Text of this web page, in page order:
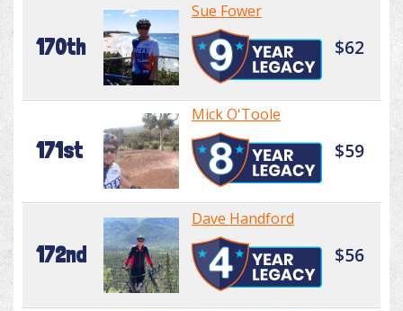
170th
Sue Fower
$62
171st
Mick O'Toole
$59
172nd
Dave Handford
$56